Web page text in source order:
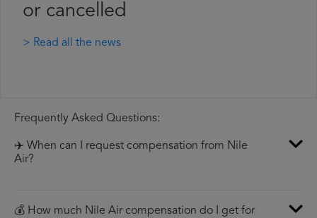
or cancelled
> Read all the news
Frequently Asked Questions:
✈️ When can I request compensation from Nile
Air?
💰 How much Nile Air compensation do I get for